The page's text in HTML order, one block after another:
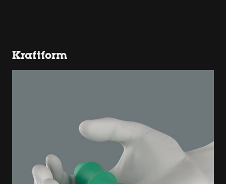
Kraftform